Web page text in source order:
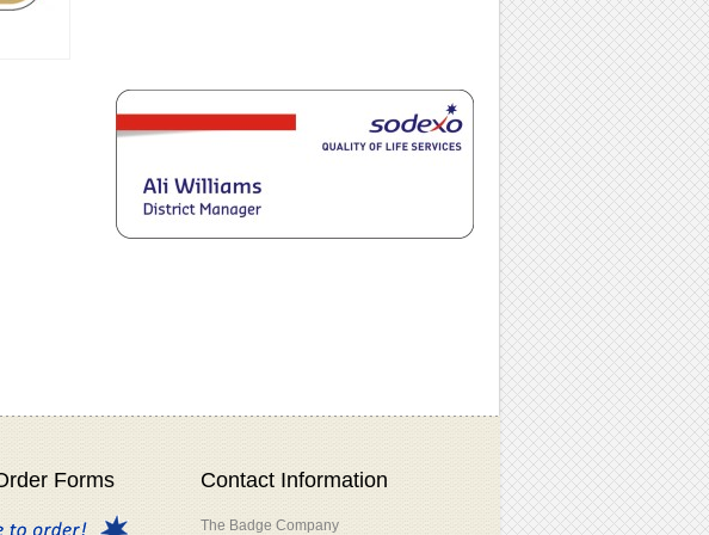
Forms Contact Information
The Badge Company